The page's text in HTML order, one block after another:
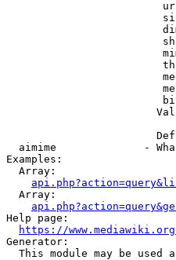
aimime              -
Examples:
  Array:
  Array:
Help page:
https://
Generator:
This module may be used